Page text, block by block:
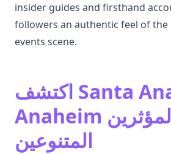
insider guides and firsthand
followers an authentic feel of the
events scene.
اكتشف Santa Ana-
Anaheim المؤثرين
المتنوعين